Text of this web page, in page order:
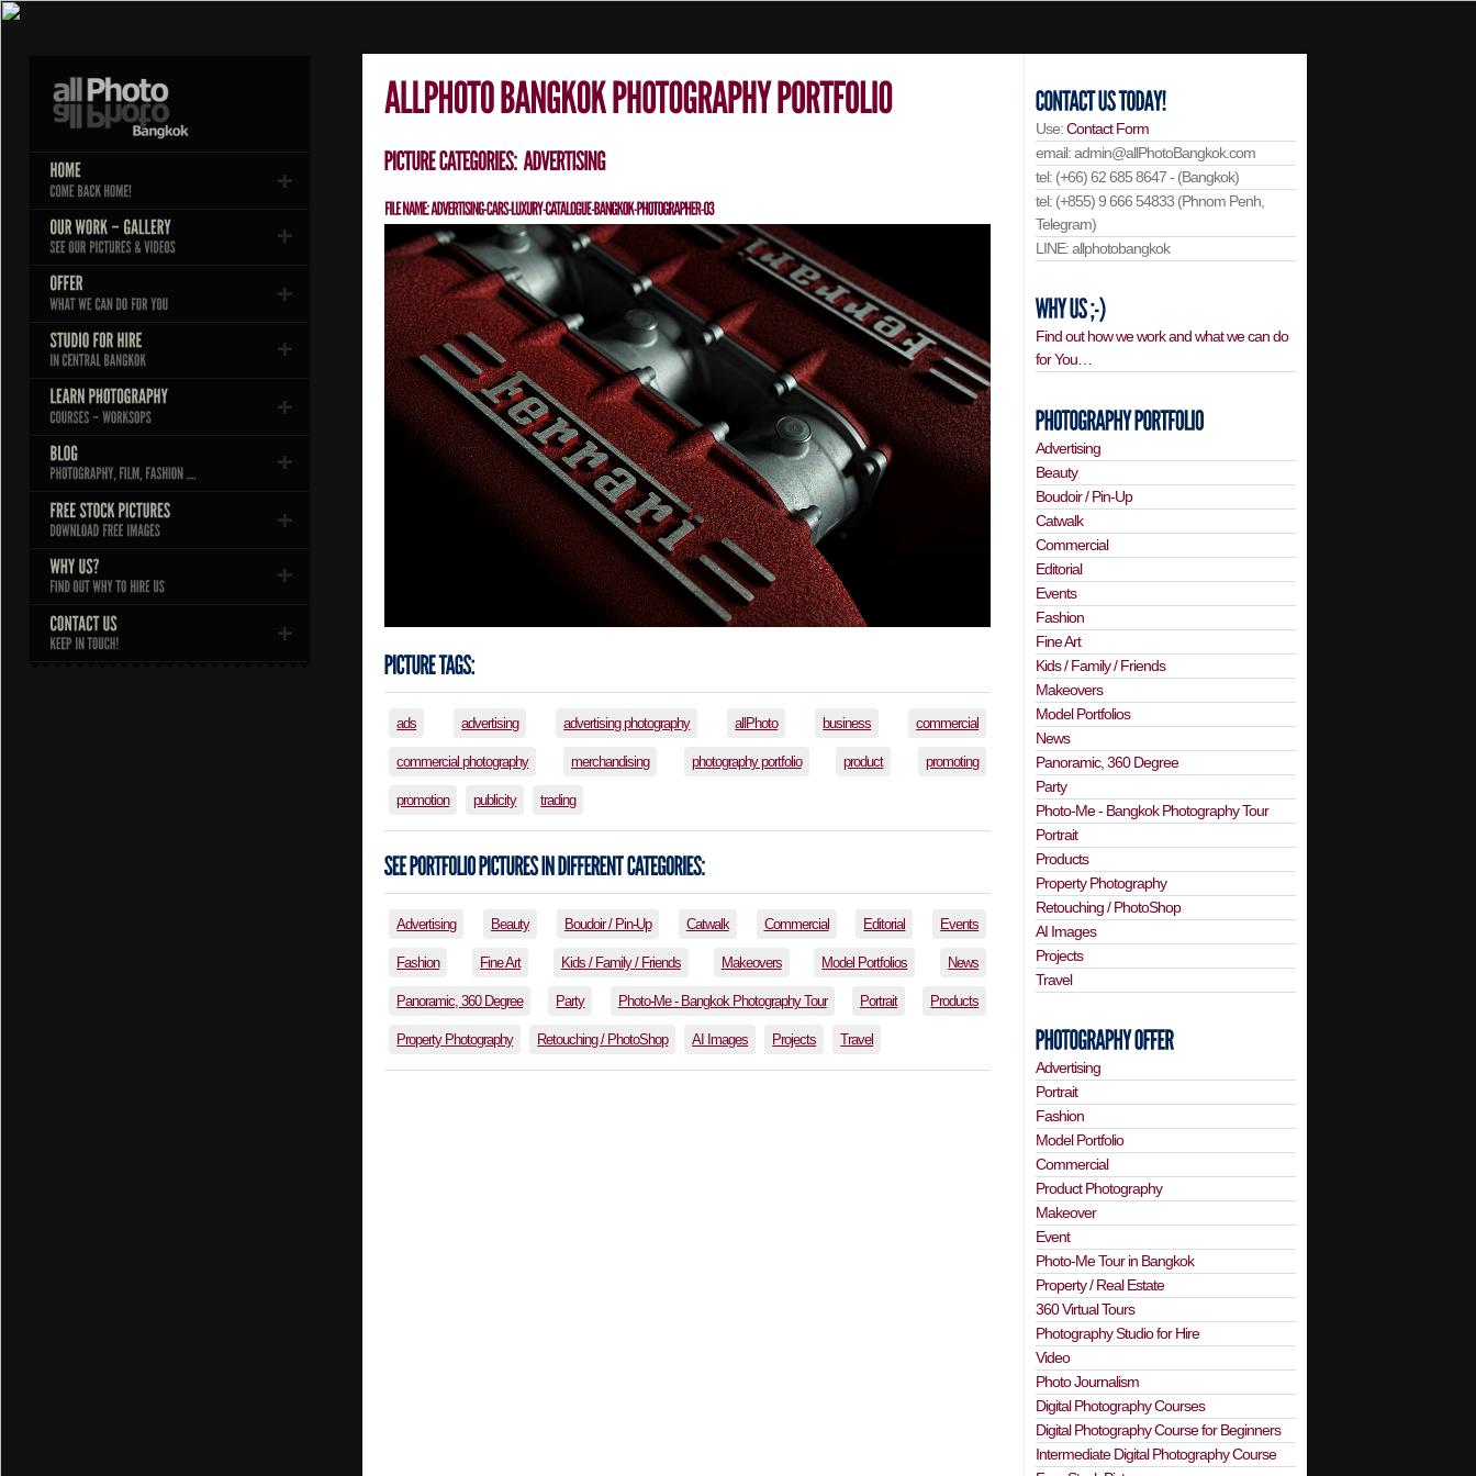
ads advertising advertising photography allPhoto business commercial
commercial photography merchandising photography portfolio product promoting
promotion publicity trading
Advertising Beauty Boudoir / Pin-Up Catwalk Commercial Editorial Events
Fashion Fine Art Kids / Family / Friends Makeovers Model Portfolios News
Panoramic, 360 Degree Party Photo-Me - Bangkok Photography Tour Portrait Products
Property Photography Retouching / PhotoShop AI Images Projects Travel
Use:Contact Form
email: admin@allPhotoBangkok.com
tel: (+66) 62 685 8647 - (Bangkok)
tel: (+855) 9 666 54833 (Phnom Penh,
Telegram)
LINE: allphotobangkok
Find out how we work and what we can do
for You…
Advertising
Beauty
Boudoir / Pin-Up
Catwalk
Commercial
Editorial
Events
Fashion
Fine Art
Kids / Family / Friends
Makeovers
Model Portfolios
News
Panoramic, 360 Degree
Party
Photo-Me - Bangkok Photography Tour
Portrait
Products
Property Photography
Retouching / PhotoShop
AI Images
Projects
Travel
Advertising
Portrait
Fashion
Model Portfolio
Commercial
Product Photography
Makeover
Event
Photo-Me Tour in Bangkok
Property / Real Estate
360 Virtual Tours
Photography Studio for Hire
Video
Photo Journalism
Digital Photography Courses
Digital Photography Course for Beginners
Intermediate Digital Photography Course